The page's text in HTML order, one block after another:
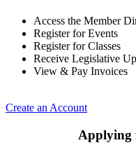
Access the Member
Register for Events
Register for Classes
Receive Legislative
View & Pay Invoices
Create an Account
Applying